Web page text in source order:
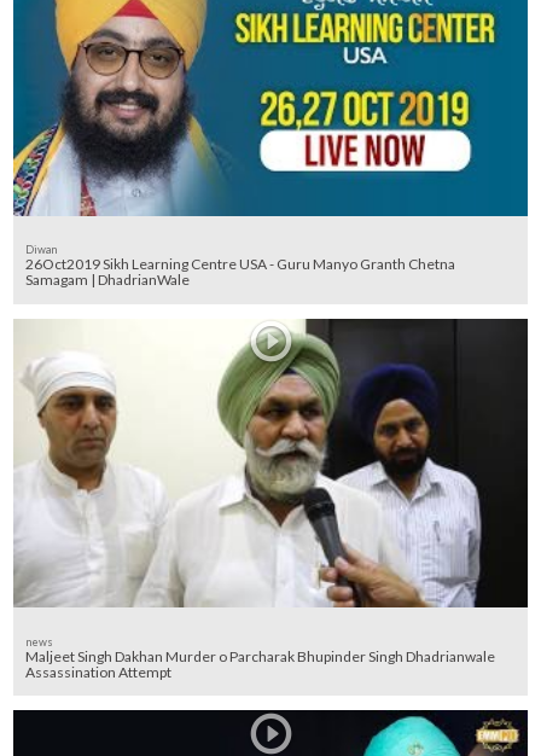
Diwan
26Oct2019 Sikh Learning Centre USA - Guru Manyo Granth Chetna
Samagam | DhadrianWale
news
Maljeet Singh Dakhan Murder o Parcharak Bhupinder Singh Dhadrianwale
Assassination Attempt